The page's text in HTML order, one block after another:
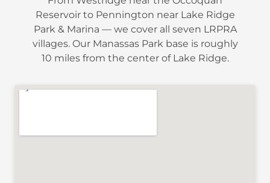
Reservoir to Pennington near Lake Ridge
Park & Marina — we cover all seven LRPRA
villages. Our Manassas Park base is roughly
10 miles from the center of Lake Ridge.